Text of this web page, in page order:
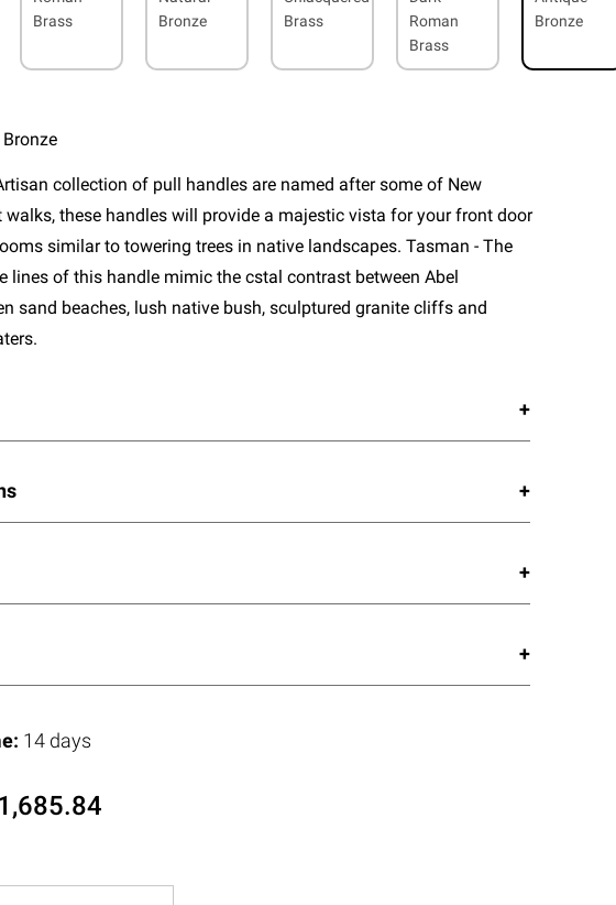
Brass
Bronze
Brass
Roman
Brass
Bronze
collection of pull handles are named after some of New
walks, these handles will provide a majestic vista for your front door
similar to towering trees in native landscapes. Tasman - The
lines of this handle mimic the cstal contrast between Abel
sand beaches, lush native bush, sculptured granite cliffs and
14 days
1,685.84